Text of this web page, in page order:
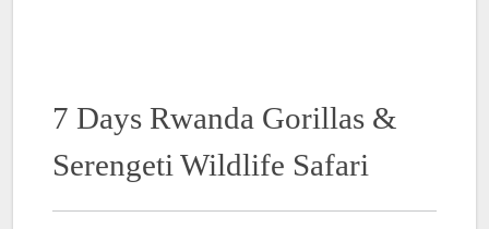
7 Days Rwanda Gorillas &
Serengeti Wildlife Safari